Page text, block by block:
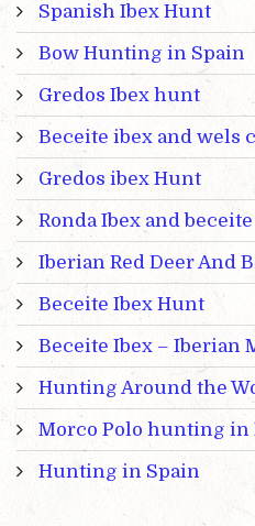
Spanish Ibex Hunt
Bow Hunting in Spain
Gredos Ibex hunt
Beceite ibex and wels
Gredos ibex Hunt
Ronda Ibex and
Iberian Red Deer And
Beceite Ibex Hunt
Beceite Ibex – Iberian
Hunting Around the
Morco Polo hunting in
Hunting in Spain